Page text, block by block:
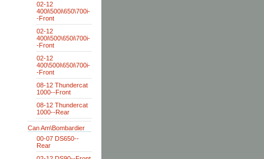
02-12
400i\500i\650\700i-
-Front
02-12
400i\500\650i\700i-
-Front
02-12
400\500i\650i\700i-
-Front
08-12 Thundercat
1000--Front
08-12 Thundercat
1000--Rear
Can Am\Bombardier
00-07 DS650--
Rear